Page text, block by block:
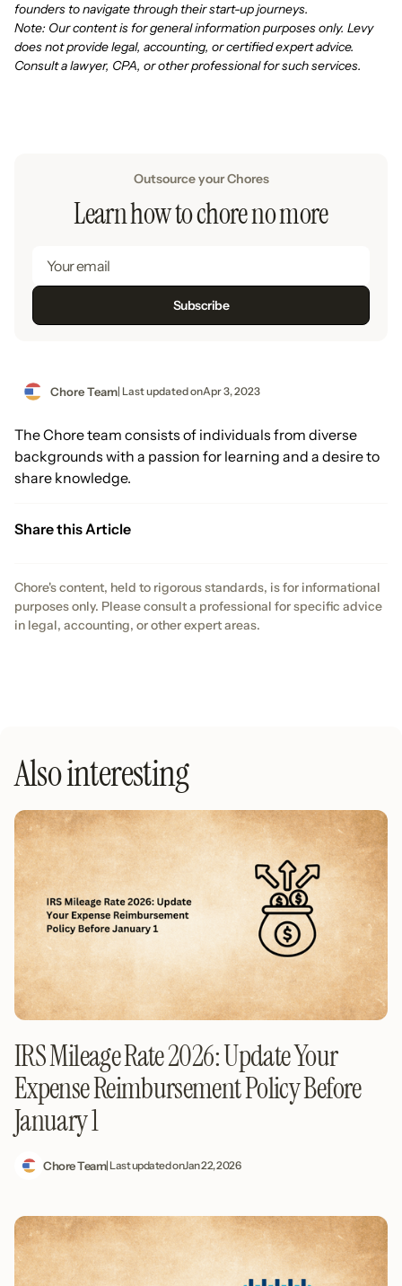
founders to navigate through their start-up journeys.
Note: Our content is for general information purposes only. Levy
does not provide legal, accounting, or certified expert advice.
Consult a lawyer, CPA, or other professional for such services.
Outsource your Chores
Learn how to chore no more
Chore Team| Last updated onApr 3, 2023
The Chore team consists of individuals from diverse
backgrounds with a passion for learning and a desire to
share knowledge.
Share this Article
Chore's content, held to rigorous standards, is for informational
purposes only. Please consult a professional for specific advice
in legal, accounting, or other expert areas.
Also interesting
IRS Mileage Rate 2026: Update Your
Expense Reimbursement Policy Before
January 1
Chore Team| Last updated onJan 22, 2026